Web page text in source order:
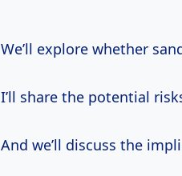
We’ll explore whether
I’ll share the potential
And we’ll discuss the